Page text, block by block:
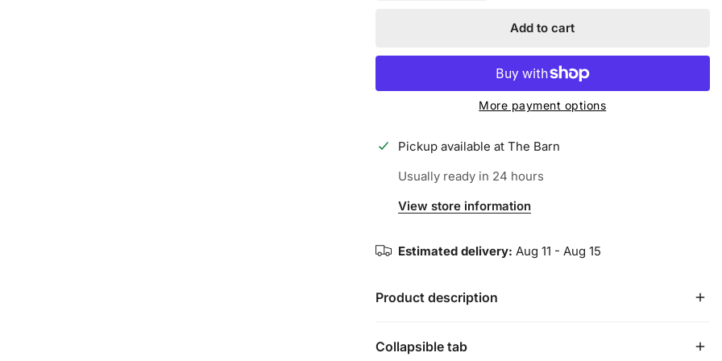
Add to cart
More payment options
Pickup available at The Barn
Usually ready in 24 hours
View store information
Estimated delivery: Aug 11 - Aug 15
Product description
JUNK’sTechnical T-Shirt
Collapsible tab